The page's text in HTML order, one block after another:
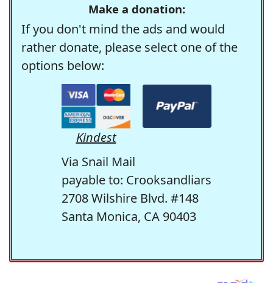
Make a donation:
If you don't mind the ads and would
rather donate, please select one of the
options below:
Kindest
Via Snail Mail
payable to: Crooksandliars
2708 Wilshire Blvd. #148
Santa Monica, CA 90403